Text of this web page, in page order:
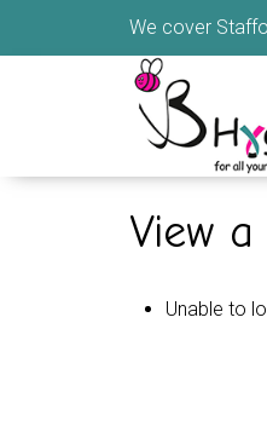
We cover
View
Unable to